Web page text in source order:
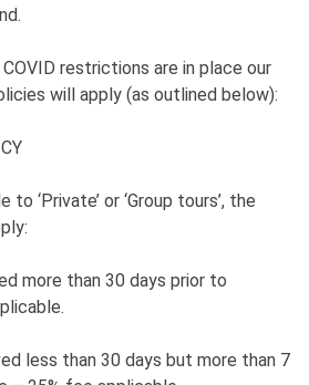
restrictions are in place our
will apply (as outlined below):
‘Private’ or ‘Group tours’, the
more than 30 days prior to
less than 30 days but more than 7